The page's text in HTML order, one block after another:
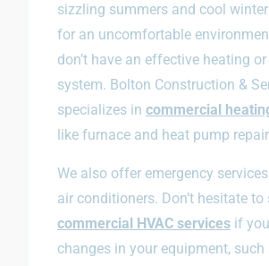
sizzling summers and cool
for an uncomfortable
don’t have an effective heating
system. Bolton Construction &
specializes in commercial
like furnace and heat pump
We also offer emergency
air conditioners. Don’t hesitate to
commercial HVAC services if
changes in your equipment, such